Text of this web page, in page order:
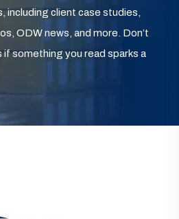
including client case studies,
ODW news, and more. Don’t
something you read sparks a